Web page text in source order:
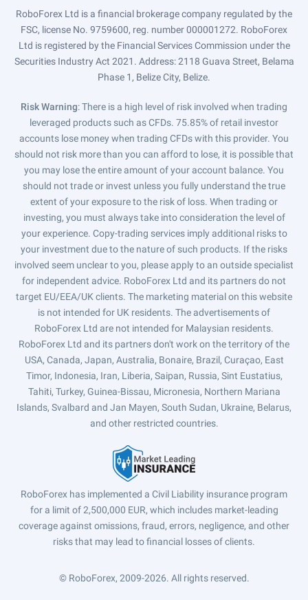
RoboForex Ltd is a financial brokerage company regulated by the
FSC, license No. 9759600, reg. number 000001272. RoboForex
Ltd is registered by the Financial Services Commission under the
Securities Industry Act 2021. Address: 2118 Guava Street, Belama
Phase 1, Belize City, Belize.
Risk Warning: There is a high level of risk involved when trading
leveraged products such as CFDs. 75.85% of retail investor
accounts lose money when trading CFDs with this provider. You
should not risk more than you can afford to lose, it is possible that
you may lose the entire amount of your account balance. You
should not trade or invest unless you fully understand the true
extent of your exposure to the risk of loss. When trading or
investing, you must always take into consideration the level of
your experience. Copy-trading services imply additional risks to
your investment due to the nature of such products. If the risks
involved seem unclear to you, please apply to an outside specialist
for independent advice. RoboForex Ltd and its partners do not
target EU/EEA/UK clients. The marketing material on this website
is not intended for UK residents. The advertisements of
RoboForex Ltd are not intended for Malaysian residents.
RoboForex Ltd and its partners don't work on the territory of the
USA, Canada, Japan, Australia, Bonaire, Brazil, Curaçao, East
Timor, Indonesia, Iran, Liberia, Saipan, Russia, Sint Eustatius,
Tahiti, Turkey, Guinea-Bissau, Micronesia, Northern Mariana
Islands, Svalbard and Jan Mayen, South Sudan, Ukraine, Belarus,
and other restricted countries.
RoboForex has implemented a Civil Liability insurance program
for a limit of 2,500,000 EUR, which includes market-leading
coverage against omissions, fraud, errors, negligence, and other
risks that may lead to financial losses of clients.
© RoboForex, 2009-2026. All rights reserved.